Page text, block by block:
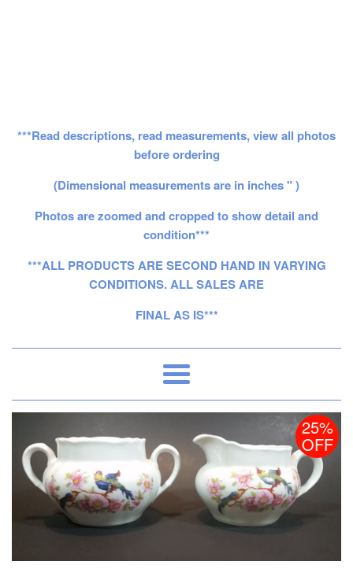
***Read descriptions, read measurements, view all photos
before ordering
(Dimensional measurements are in inches " )
Photos are zoomed and cropped to show detail and
condition***
***ALL PRODUCTS ARE SECOND HAND IN VARYING
CONDITIONS. ALL SALES ARE
FINAL AS IS***
Menu
25%
OFF